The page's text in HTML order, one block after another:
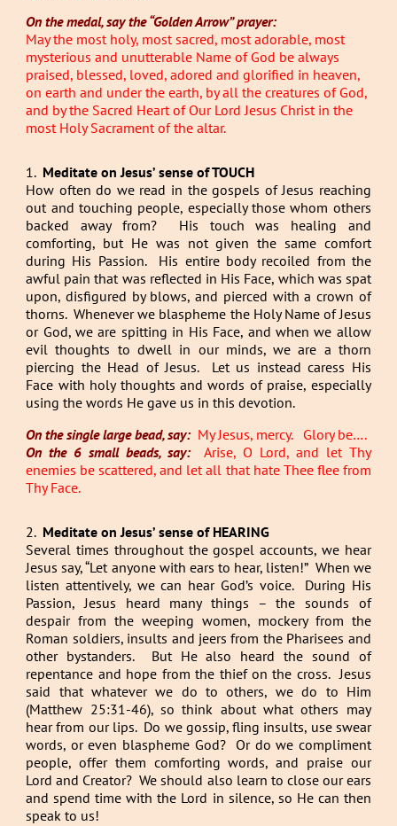
On the medal, say the “Golden Arrow” prayer:
May the most holy, most sacred, most adorable, most
mysterious and unutterable Name of God be always
praised, blessed, loved, adored and glorified in heaven,
on earth and under the earth, by all the creatures of God,
and by the Sacred Heart of Our Lord Jesus Christ in the
most Holy Sacrament of the altar.
1. Meditate on Jesus’ sense of TOUCH
How often do we read in the gospels of Jesus reaching
out and touching people, especially those whom others
backed away from? His touch was healing and
comforting, but He was not given the same comfort
during His Passion. His entire body recoiled from the
awful pain that was reflected in His Face, which was spat
upon, disfigured by blows, and pierced with a crown of
thorns. Whenever we blaspheme the Holy Name of Jesus
or God, we are spitting in His Face, and when we allow
evil thoughts to dwell in our minds, we are a thorn
piercing the Head of Jesus. Let us instead caress His
Face with holy thoughts and words of praise, especially
using the words He gave us in this devotion.
On the single large bead, say: My Jesus, mercy. Glory be….
On the 6 small beads, say:
Arise, O Lord, and let Thy
enemies be scattered, and let all that hate Thee flee from
Thy Face.
2. Meditate on Jesus’ sense of HEARING
Several times throughout the gospel accounts, we hear
Jesus say, “Let anyone with ears to hear, listen!” When we
listen attentively, we can hear God’s voice. During His
Passion, Jesus heard many things – the sounds of
despair from the weeping women, mockery from the
Roman soldiers, insults and jeers from the Pharisees and
other bystanders. But He also heard the sound of
repentance and hope from the thief on the cross. Jesus
said that whatever we do to others, we do to Him
(Matthew 25:31-46), so think about what others may
hear from our lips. Do we gossip, fling insults, use swear
words, or even blaspheme God? Or do we compliment
people, offer them comforting words, and praise our
Lord and Creator? We should also learn to close our ears
and spend time with the Lord in silence, so He can then
speak to us!